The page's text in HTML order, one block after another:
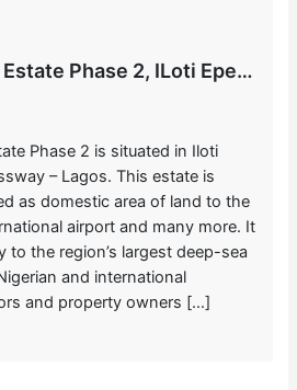
Flourish Garden Estate Phase 2, ILoti Epe, Lagos Nigeria
Phase 2 is situated in Iloti
– Lagos. This estate is
as domestic area of land to the
airport and many more. It
to the region’s largest deep-sea
and international
and property owners […]